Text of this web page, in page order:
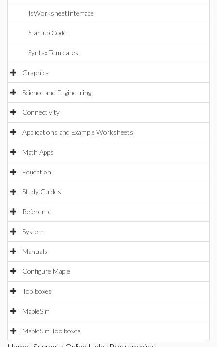
IsWorksheetInterface
Startup Code
Syntax Templates
Graphics
Science and Engineering
Connectivity
Applications and Example Worksheets
Math Apps
Education
Study Guides
Reference
System
Manuals
Configure Maple
Toolboxes
MapleSim
MapleSim Toolboxes